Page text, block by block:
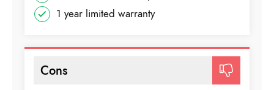
1 year limited warranty
Cons